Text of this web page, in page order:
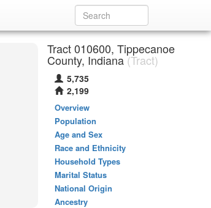
Tract 010600, Tippecanoe
County, Indiana(Tract)
5,735
2,199
Overview
Population
Age and Sex
Race and Ethnicity
Household Types
Marital Status
National Origin
Ancestry